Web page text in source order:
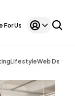
For Us
LifestyleWeb Design